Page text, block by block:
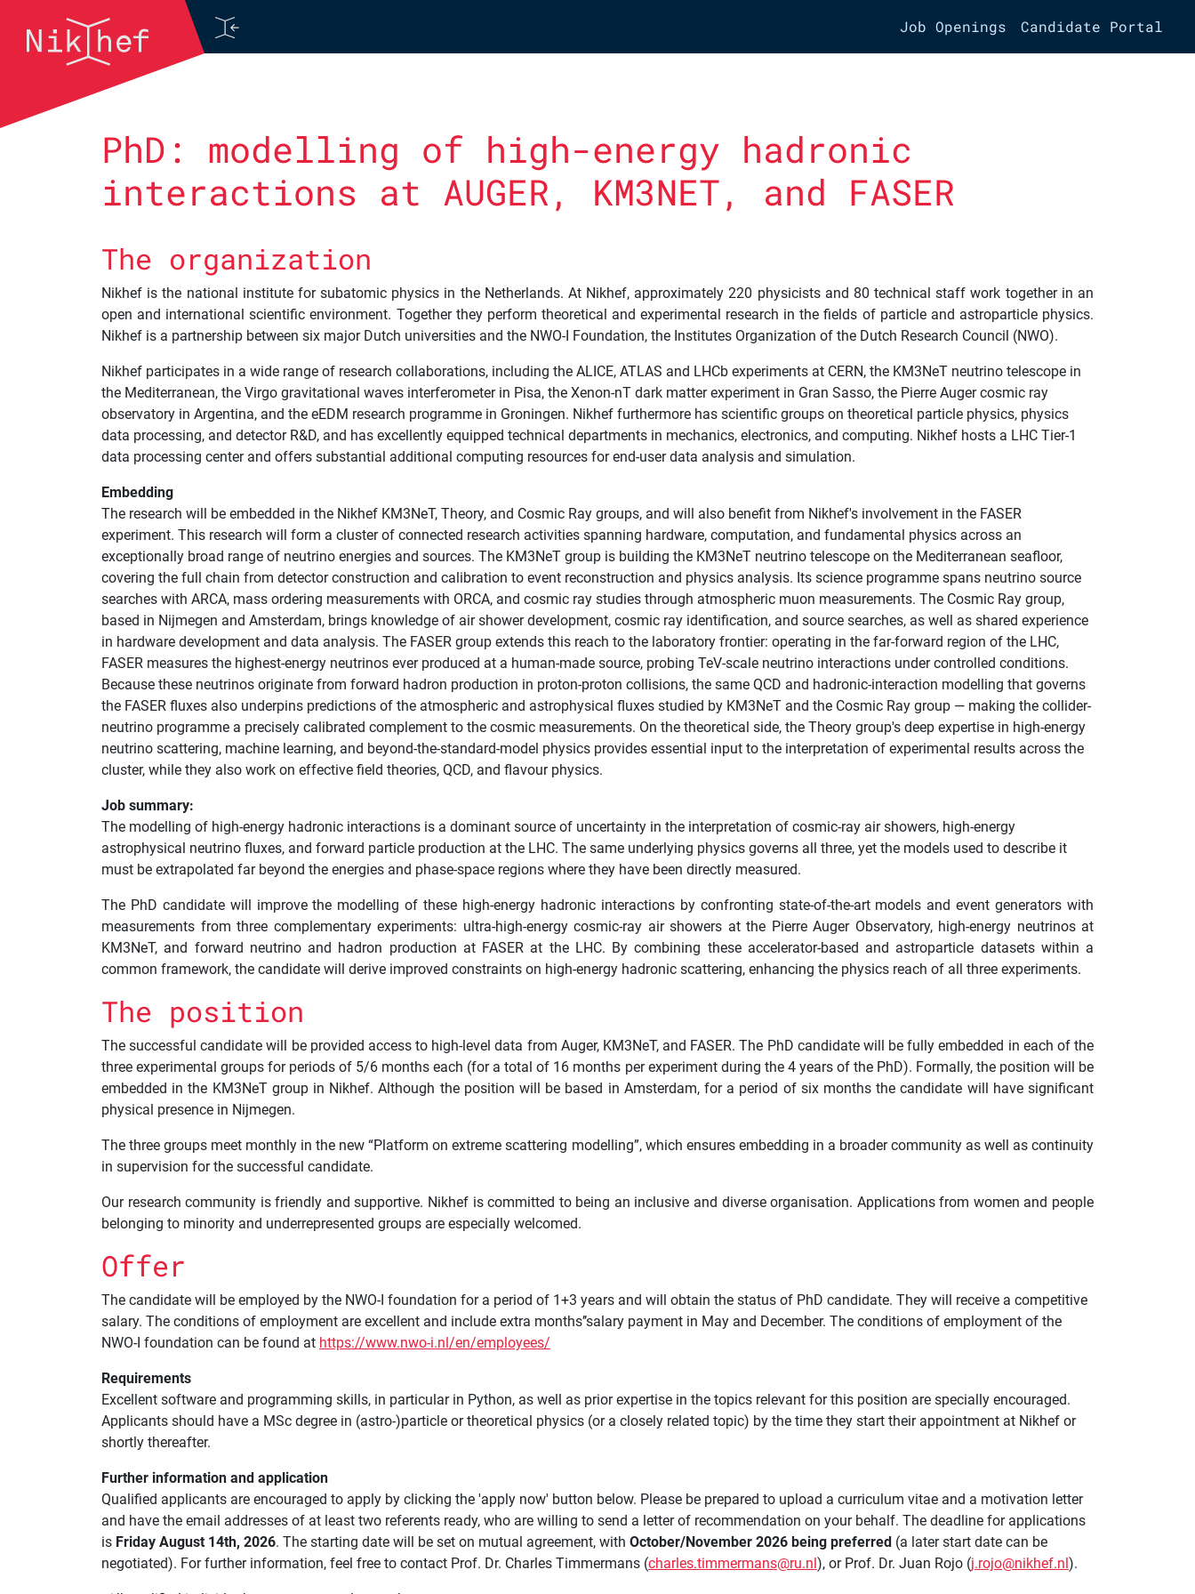
Main Navigation Job Openings Candidate Portal
PhD: modelling of high-energy hadronic
interactions at AUGER, KM3NET, and FASER
The organization
Nikhef is the national institute for subatomic physics in the Netherlands. At Nikhef, approximately 220 physicists and 80 technical staff work together in an
open and international scientific environment. Together they perform theoretical and experimental research in the fields of particle and astroparticle physics.
Nikhef is a partnership between six major Dutch universities and the NWO-I Foundation, the Institutes Organization of the Dutch Research Council (NWO).
Nikhef participates in a wide range of research collaborations, including the ALICE, ATLAS and LHCb experiments at CERN, the KM3NeT neutrino telescope in
the Mediterranean, the Virgo gravitational waves interferometer in Pisa, the Xenon-nT dark matter experiment in Gran Sasso, the Pierre Auger cosmic ray
observatory in Argentina, and the eEDM research programme in Groningen. Nikhef furthermore has scientific groups on theoretical particle physics, physics
data processing, and detector R&D, and has excellently equipped technical departments in mechanics, electronics, and computing. Nikhef hosts a LHC Tier-1
data processing center and offers substantial additional computing resources for end-user data analysis and simulation.
Embedding
The research will be embedded in the Nikhef KM3NeT, Theory, and Cosmic Ray groups, and will also benefit from Nikhef's involvement in the FASER
experiment. This research will form a cluster of connected research activities spanning hardware, computation, and fundamental physics across an
exceptionally broad range of neutrino energies and sources. The KM3NeT group is building the KM3NeT neutrino telescope on the Mediterranean seafloor,
covering the full chain from detector construction and calibration to event reconstruction and physics analysis. Its science programme spans neutrino source
searches with ARCA, mass ordering measurements with ORCA, and cosmic ray studies through atmospheric muon measurements. The Cosmic Ray group,
based in Nijmegen and Amsterdam, brings knowledge of air shower development, cosmic ray identification, and source searches, as well as shared experience
in hardware development and data analysis. The FASER group extends this reach to the laboratory frontier: operating in the far-forward region of the LHC,
FASER measures the highest-energy neutrinos ever produced at a human-made source, probing TeV-scale neutrino interactions under controlled conditions.
Because these neutrinos originate from forward hadron production in proton-proton collisions, the same QCD and hadronic-interaction modelling that governs
the FASER fluxes also underpins predictions of the atmospheric and astrophysical fluxes studied by KM3NeT and the Cosmic Ray group — making the collider-
neutrino programme a precisely calibrated complement to the cosmic measurements. On the theoretical side, the Theory group's deep expertise in high-energy
neutrino scattering, machine learning, and beyond-the-standard-model physics provides essential input to the interpretation of experimental results across the
cluster, while they also work on effective field theories, QCD, and flavour physics.
Job summary:
The modelling of high-energy hadronic interactions is a dominant source of uncertainty in the interpretation of cosmic-ray air showers, high-energy
astrophysical neutrino fluxes, and forward particle production at the LHC. The same underlying physics governs all three, yet the models used to describe it
must be extrapolated far beyond the energies and phase-space regions where they have been directly measured.
The PhD candidate will improve the modelling of these high-energy hadronic interactions by confronting state-of-the-art models and event generators with
measurements from three complementary experiments: ultra-high-energy cosmic-ray air showers at the Pierre Auger Observatory, high-energy neutrinos at
KM3NeT, and forward neutrino and hadron production at FASER at the LHC. By combining these accelerator-based and astroparticle datasets within a
common framework, the candidate will derive improved constraints on high-energy hadronic scattering, enhancing the physics reach of all three experiments.
The position
The successful candidate will be provided access to high-level data from Auger, KM3NeT, and FASER. The PhD candidate will be fully embedded in each of the
three experimental groups for periods of 5/6 months each (for a total of 16 months per experiment during the 4 years of the PhD). Formally, the position will be
embedded in the KM3NeT group in Nikhef. Although the position will be based in Amsterdam, for a period of six months the candidate will have significant
physical presence in Nijmegen.
The three groups meet monthly in the new “Platform on extreme scattering modelling”, which ensures embedding in a broader community as well as continuity
in supervision for the successful candidate.
Our research community is friendly and supportive. Nikhef is committed to being an inclusive and diverse organisation. Applications from women and people
belonging to minority and underrepresented groups are especially welcomed.
Offer
The candidate will be employed by the NWO-I foundation for a period of 1+3 years and will obtain the status of PhD candidate. They will receive a competitive
salary. The conditions of employment are excellent and include extra months’’salary payment in May and December. The conditions of employment of the
NWO-I foundation can be found at https://www.nwo-i.nl/en/employees/
Requirements
Excellent software and programming skills, in particular in Python, as well as prior expertise in the topics relevant for this position are specially encouraged.
Applicants should have a MSc degree in (astro-)particle or theoretical physics (or a closely related topic) by the time they start their appointment at Nikhef or
shortly thereafter.
Further information and application
Qualified applicants are encouraged to apply by clicking the 'apply now' button below. Please be prepared to upload a curriculum vitae and a motivation letter
and have the email addresses of at least two referents ready, who are willing to send a letter of recommendation on your behalf. The deadline for applications
is Friday August 14th, 2026. The starting date will be set on mutual agreement, with October/November 2026 being preferred (a later start date can be
negotiated). For further information, feel free to contact Prof. Dr. Charles Timmermans (charles.timmermans@ru.nl), or Prof. Dr. Juan Rojo (j.rojo@nikhef.nl).